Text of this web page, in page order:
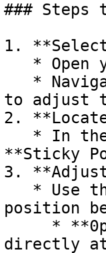
###
1.
to adjust
2.
**Sticky
3.
position
directly